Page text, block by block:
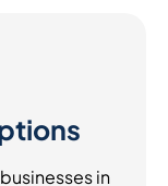
in